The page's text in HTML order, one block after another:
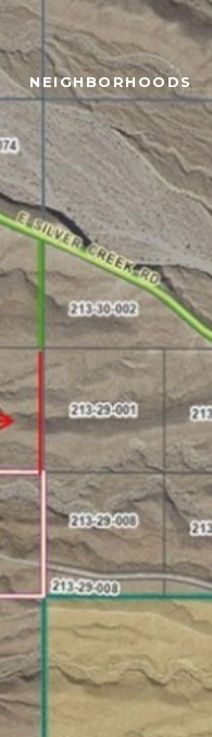
NEIGHBORHOODS